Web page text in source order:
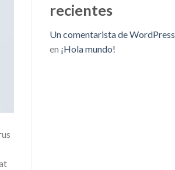
recientes
Un comentarista de WordPress
en ¡Hola mundo!